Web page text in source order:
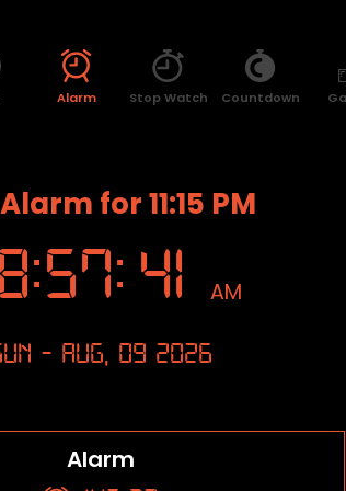
Alarm Stop Watch Countdown
for 11:15 PM
:57: 41 AM
- Aug, 09 2026
Alarm